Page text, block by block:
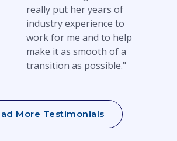
really put her years of
industry experience to
work for me and to help
make it as smooth of a
transition as possible."
More Testimonials